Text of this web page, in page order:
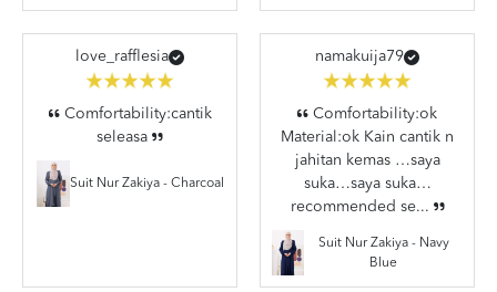
love_rafflesia
Comfortability:cantik
seleasa
Suit Nur Zakiya - Charcoal
namakuija79
Comfortability:ok
Material:ok Kain cantik n
jahitan kemas …saya
suka…saya suka…
recommended se...
Suit Nur Zakiya - Navy
Blue